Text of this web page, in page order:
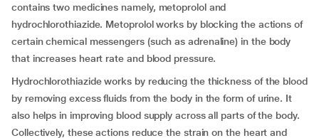
contains two medicines namely, metoprolol and
hydrochlorothiazide. Metoprolol works by blocking the actions of
certain chemical messengers (such as adrenaline) in the body
that increases heart rate and blood pressure.
Hydrochlorothiazide works by reducing the thickness of the blood
by removing excess fluids from the body in the form of urine. It
also helps in improving blood supply across all parts of the body.
Collectively, these actions reduce the strain on the heart and